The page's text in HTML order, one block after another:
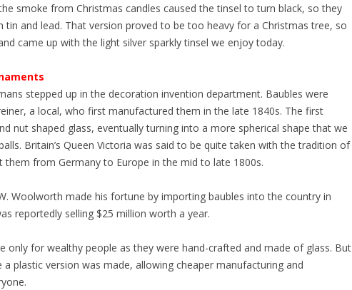
smoke from Christmas candles caused the tinsel to turn black, so they
tin and lead. That version proved to be too heavy for a Christmas tree, so
came up with the light silver sparkly tinsel we enjoy today.
stepped up in the decoration invention department. Baubles were
a local, who first manufactured them in the late 1840s. The first
nut shaped glass, eventually turning into a more spherical shape that we
Britain’s Queen Victoria was said to be quite taken with the tradition of
them from Germany to Europe in the mid to late 1800s.
Woolworth made his fortune by importing baubles into the country in
reportedly selling $25 million worth a year.
only for wealthy people as they were hand-crafted and made of glass. But
a plastic version was made, allowing cheaper manufacturing and